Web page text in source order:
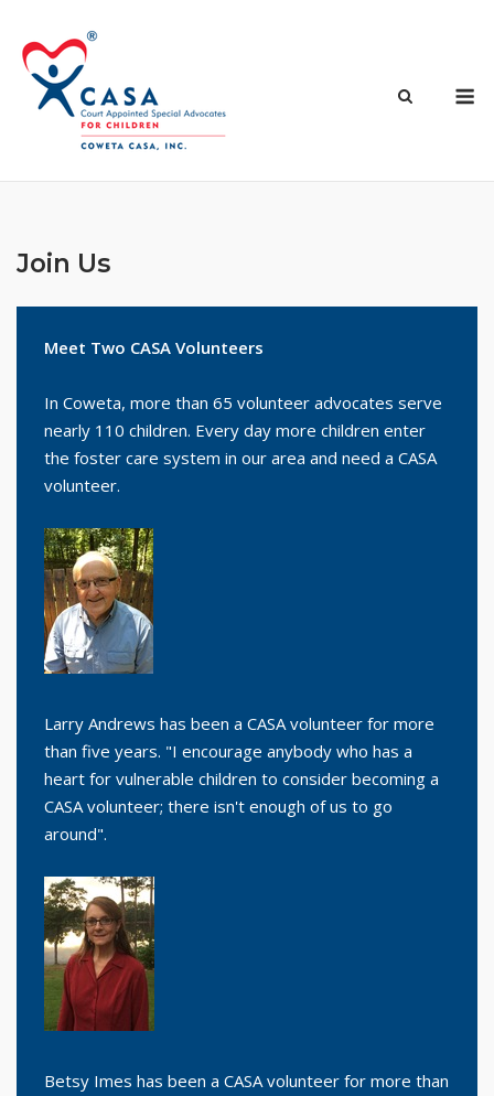
content
Join Us
Meet Two CASA Volunteers
In Coweta, more than 65 volunteer advocates serve
nearly 110 children. Every day more children enter
the foster care system in our area and need a CASA
volunteer.
Larry Andrews has been a CASA volunteer for more
than five years. "I encourage anybody who has a
heart for vulnerable children to consider becoming a
CASA volunteer; there isn't enough of us to go
around".
Betsy Imes has been a CASA volunteer for more than